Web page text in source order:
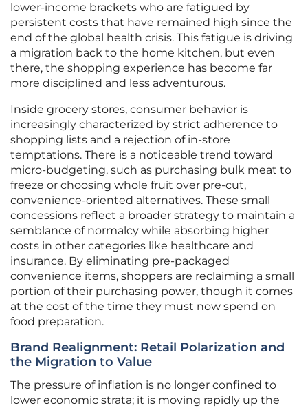
lower-income brackets who are fatigued by
persistent costs that have remained high since the
end of the global health crisis. This fatigue is driving
a migration back to the home kitchen, but even
there, the shopping experience has become far
more disciplined and less adventurous.
Inside grocery stores, consumer behavior is
increasingly characterized by strict adherence to
shopping lists and a rejection of in-store
temptations. There is a noticeable trend toward
micro-budgeting, such as purchasing bulk meat to
freeze or choosing whole fruit over pre-cut,
convenience-oriented alternatives. These small
concessions reflect a broader strategy to maintain a
semblance of normalcy while absorbing higher
costs in other categories like healthcare and
insurance. By eliminating pre-packaged
convenience items, shoppers are reclaiming a small
portion of their purchasing power, though it comes
at the cost of the time they must now spend on
food preparation.
Brand Realignment: Retail Polarization and
the Migration to Value
The pressure of inflation is no longer confined to
lower economic strata; it is moving rapidly up the